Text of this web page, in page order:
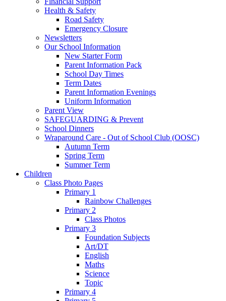
Health & Safety
Road Safety
Emergency Closure
Newsletters
Our School Information
New Starter Form
Parent Information Pack
School Day Times
Term Dates
Parent Information Evenings
Uniform Information
Parent View
SAFEGUARDING & Prevent
School Dinners
Wraparound Care - Out of School Club (OOSC)
Autumn Term
Spring Term
Summer Term
Children
Class Photo Pages
Primary 1
Rainbow Challenges
Primary 2
Class Photos
Primary 3
Foundation Subjects
Art/DT
English
Maths
Science
Topic
Primary 4